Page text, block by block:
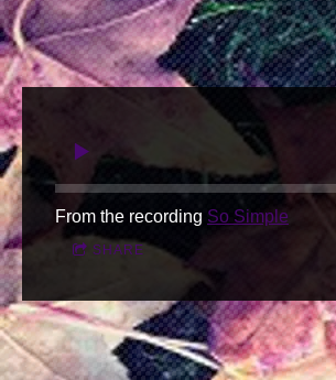
From the recording So Simple
SHARE